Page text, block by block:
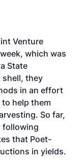
Venture
which was
State
shell, they
in an effort
help them
So far,
following
that Poet-
in yields.